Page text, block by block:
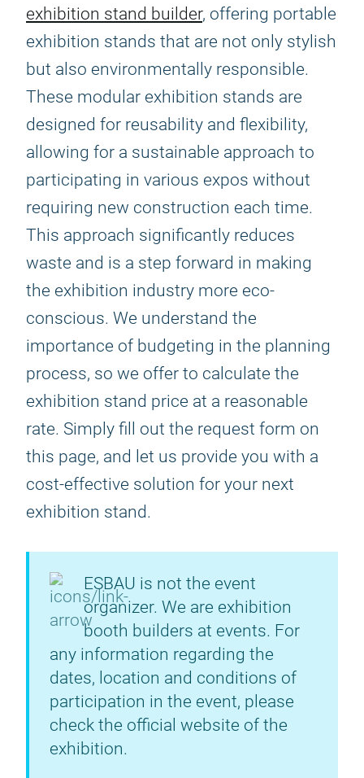
exhibition stand builder, offering portable
exhibition stands that are not only stylish
but also environmentally responsible.
These modular exhibition stands are
designed for reusability and flexibility,
allowing for a sustainable approach to
participating in various expos without
requiring new construction each time.
This approach significantly reduces
waste and is a step forward in making
the exhibition industry more eco-
conscious. We understand the
importance of budgeting in the planning
process, so we offer to calculate the
exhibition stand price at a reasonable
rate. Simply fill out the request form on
this page, and let us provide you with a
cost-effective solution for your next
exhibition stand.
ESBAU is not the event
organizer. We are exhibition
booth builders at events. For
any information regarding the
dates, location and conditions of
participation in the event, please
check the official website of the
exhibition.